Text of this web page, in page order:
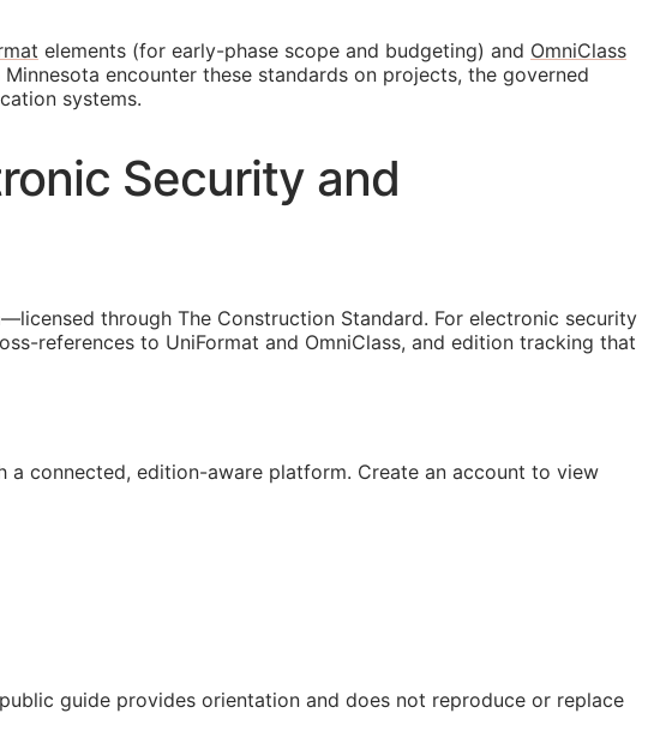
elements (for early-phase scope and budgeting) and OmniClass
encounter these standards on projects, the governed
systems.
Security and
through The Construction Standard. For electronic security
references to UniFormat and OmniClass, and edition tracking that
a connected, edition-aware platform. Create an account to view
guide provides orientation and does not reproduce or replace